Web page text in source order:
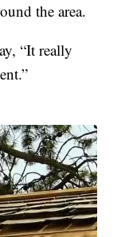
the area.
“It really